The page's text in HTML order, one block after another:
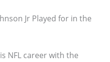
Jr Played for in the
NFL career with the